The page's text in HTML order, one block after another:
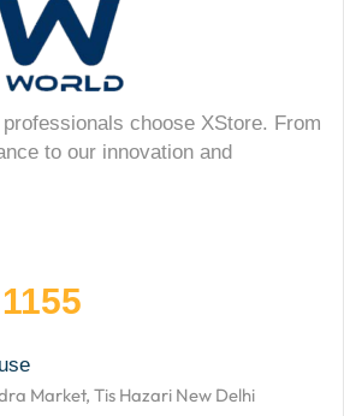
choose XStore. From
to our innovation and
Market, Tis Hazari New Delhi